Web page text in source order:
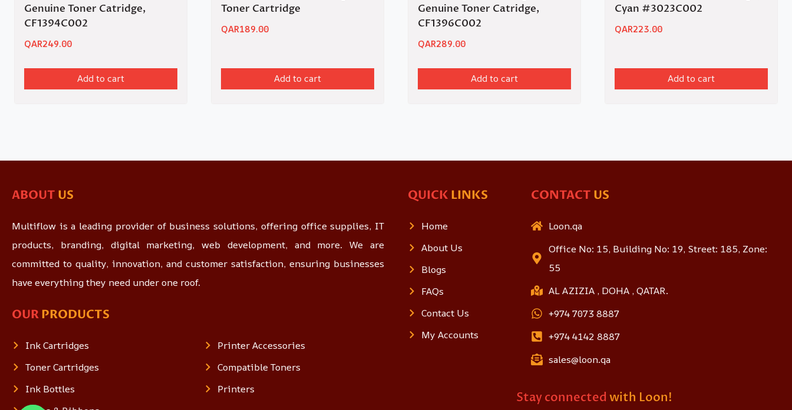
Genuine Toner Catridge,
CF1394C002
QAR249.00
Add to cart
Toner Cartridge
QAR189.00
Add to cart
Genuine Toner Catridge,
CF1396C002
QAR289.00
Add to cart
Cyan #3023C002
QAR223.00
Add to cart
ABOUT US
Multiflow is a leading provider of business solutions, offering office supplies, IT
products, branding, digital marketing, web development, and more. We are
committed to quality, innovation, and customer satisfaction, ensuring businesses
have everything they need under one roof.
OURPRODUCTS
Ink Cartridges
Toner Cartridges
Ink Bottles
Printer Accessories
Compatible Toners
Printers
QUICK LINKS
Home
About Us
Blogs
FAQs
Contact Us
My Accounts
CONTACT US
Loon.qa
Office No: 15, Building No: 19, Street: 185, Zone:
55
AL AZIZIA , DOHA , QATAR.
+974 7073 8887
+974 4142 8887
sales@loon.qa
Stay connected with Loon!